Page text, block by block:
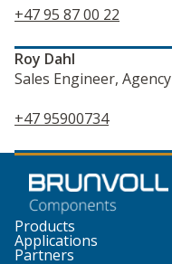
+47 95 87 00 22
Roy Dahl
Sales Engineer, Agency
+47 95900734
Products
Applications
Partners